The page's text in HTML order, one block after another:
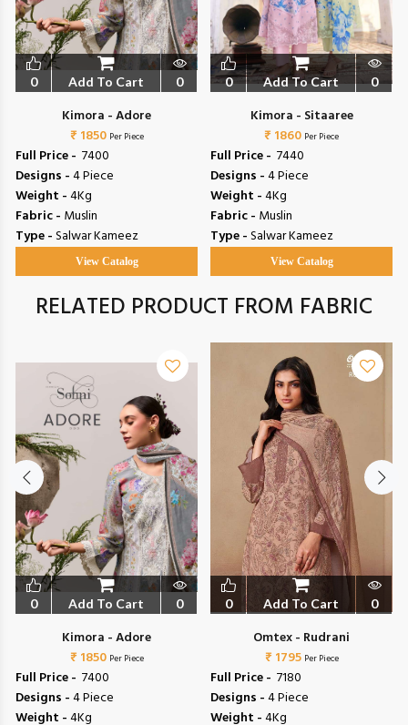
0 Add To Cart 0
Kimora - Adore
₹ 1850 Per Piece
Full Price - ₹ 7400
Designs -4 Piece
Weight -4Kg
Fabric - Muslin
Type -Salwar Kameez
View Catalog
0 Add To Cart 0
Kimora - Sitaaree
₹ 1860 Per Piece
Full Price - ₹ 7440
Designs -4 Piece
Weight -4Kg
Fabric - Muslin
Type -Salwar Kameez
View Catalog
RELATED PRODUCT FROM FABRIC
0 Add To Cart 0
Kimora - Adore
₹ 1850 Per Piece
Full Price - ₹ 7400
Designs -4 Piece
Weight -4Kg
0 Add To Cart 0
Omtex - Rudrani
₹ 1795 Per Piece
Full Price - ₹ 7180
Designs -4 Piece
Weight -4Kg